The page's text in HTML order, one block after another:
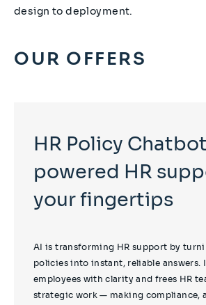
design to deployment.
OUR OFFERS
HR Policy Chatbot | AI-
powered HR
your fingertips
AI is transforming HR support by
policies into instant, reliable answers.
employees with clarity and frees HR
strategic work — making compliance,